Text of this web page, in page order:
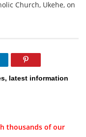
Church, Ukehe, on
latest information
thousands of our